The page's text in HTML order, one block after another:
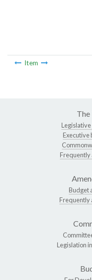
Item
The
Executive
Frequently
Budget
Frequently
Legislation